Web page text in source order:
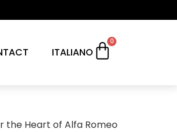
ITALIANO
0
the Heart of Alfa Romeo